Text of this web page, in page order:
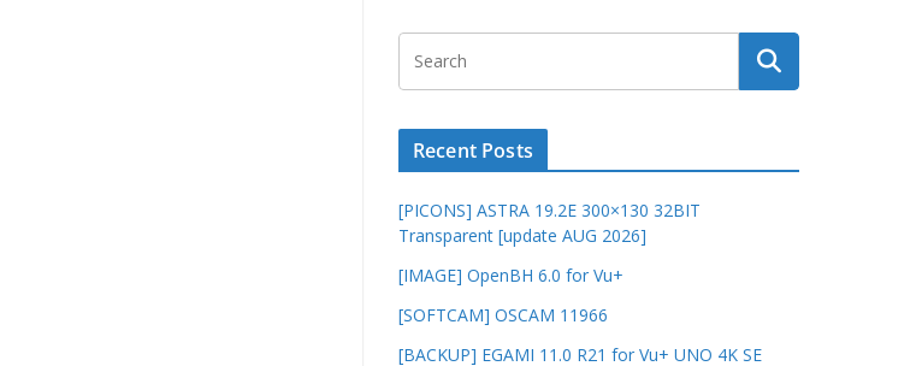
Recent Posts
[PICONS] ASTRA 19.2E 300×130 32BIT
Transparent [update AUG 2026]
[IMAGE] OpenBH 6.0 for Vu+
[SOFTCAM] OSCAM 11966
[BACKUP] EGAMI 11.0 R21 for Vu+ UNO 4K SE